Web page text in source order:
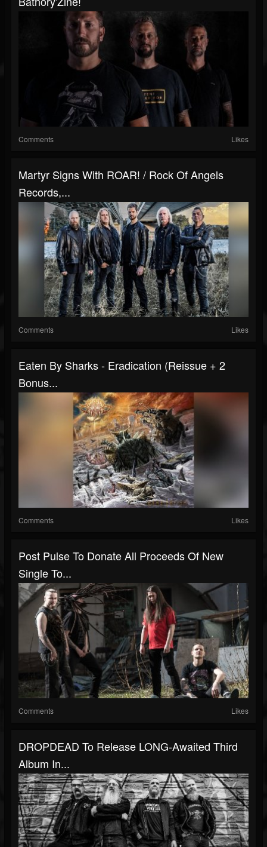
Comments Likes
Martyr Signs With ROAR! / Rock Of Angels
Records,...
Comments Likes
Eaten By Sharks - Eradication (Reissue + 2
Bonus...
Comments Likes
Post Pulse To Donate All Proceeds Of New
Single To...
Comments Likes
DROPDEAD To Release LONG-Awaited Third
Album In...